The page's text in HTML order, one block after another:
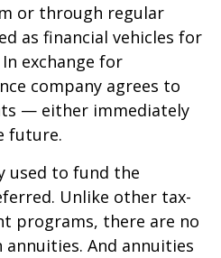
or through regular
as financial vehicles for
exchange for
company agrees to
— either immediately
future.
used to fund the
Unlike other tax-
programs, there are no
And annuities